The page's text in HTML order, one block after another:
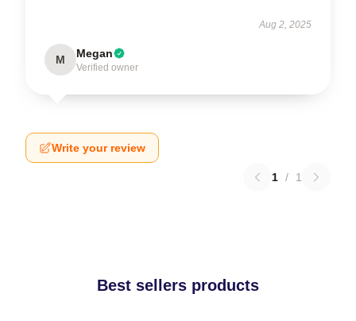
Aug 2, 2025
M Megan
Verified owner
Write your review
1 / 1
Best sellers products